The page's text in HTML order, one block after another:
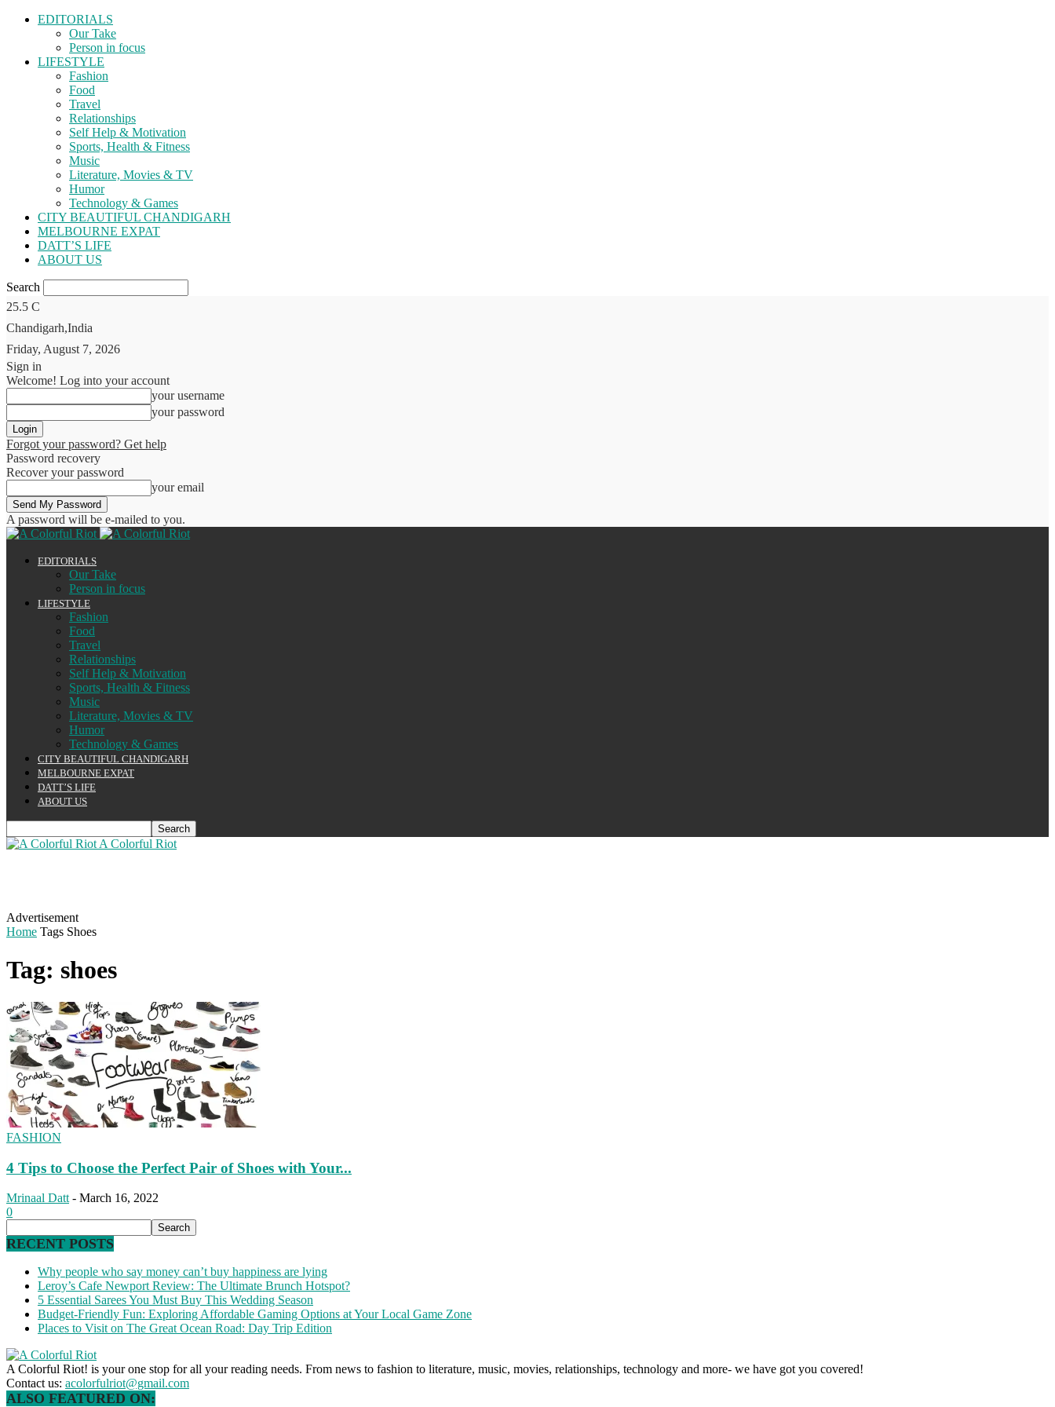
EDITORIALS
Our Take
Person in focus
LIFESTYLE
Fashion
Food
Travel
Relationships
Self Help & Motivation
Sports, Health & Fitness
Music
Literature, Movies & TV
Humor
Technology & Games
CITY BEAUTIFUL CHANDIGARH
MELBOURNE EXPAT
DATT’S LIFE
ABOUT US
Search
25.5 C
Chandigarh,India
Friday, August 7, 2026
Sign in
Welcome! Log into your account
your username
your password
Forgot your password? Get help
Password recovery
Recover your password
your email
A password will be e-mailed to you.
EDITORIALS
Our Take
Person in focus
LIFESTYLE
Fashion
Food
Travel
Relationships
Self Help & Motivation
Sports, Health & Fitness
Music
Literature, Movies & TV
Humor
Technology & Games
CITY BEAUTIFUL CHANDIGARH
MELBOURNE EXPAT
DATT’S LIFE
ABOUT US
A Colorful Riot
Advertisement
Home Tags Shoes
Tag: shoes
FASHION
4 Tips to Choose the Perfect Pair of Shoes with Your...
Mrinaal Datt - March 16, 2022
0
RECENT POSTS
Why people who say money can’t buy happiness are lying
Leroy’s Cafe Newport Review: The Ultimate Brunch Hotspot?
5 Essential Sarees You Must Buy This Wedding Season
Budget-Friendly Fun: Exploring Affordable Gaming Options at Your Local Game Zone
Places to Visit on The Great Ocean Road: Day Trip Edition
A Colorful Riot! is your one stop for all your reading needs. From news to fashion to literature, music, movies, relationships, technology and more- we have got you covered!
Contact us: acolorfulriot@gmail.com
ALSO FEATURED ON: